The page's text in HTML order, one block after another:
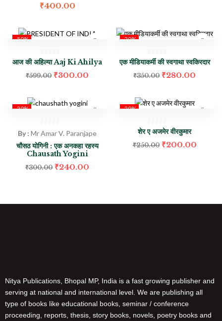
₹400.00
-50%
आज की अहिल्या Aaj Ki Ahilya
₹599.00 ₹300.00
-20%
एक मीडियाकर्मी की स्वगाथा स्वकिरदार
₹350.00 ₹280.00
-20%
By :Mr Amar V. Paranjape
चौसठ योगिनी : एक अनकहा रहस्य
Chausath Yogini
₹300.00 ₹240.00
-20%
शेर ए अजमेर वीरकुमार
₹250.00 ₹200.00
Nitya Publications, Bhopal MP, India is a fast growing publisher and
serving at national and international level. We are publishing all
type of books like educational books, seminar / conference
proceeding, reports, thesis, story books, novels, poetry books and